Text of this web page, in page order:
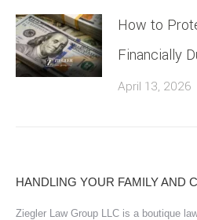
How to
Financially
April 13, 2026
HANDLING YOUR FAMILY AND
Ziegler Law Group LLC is a boutique